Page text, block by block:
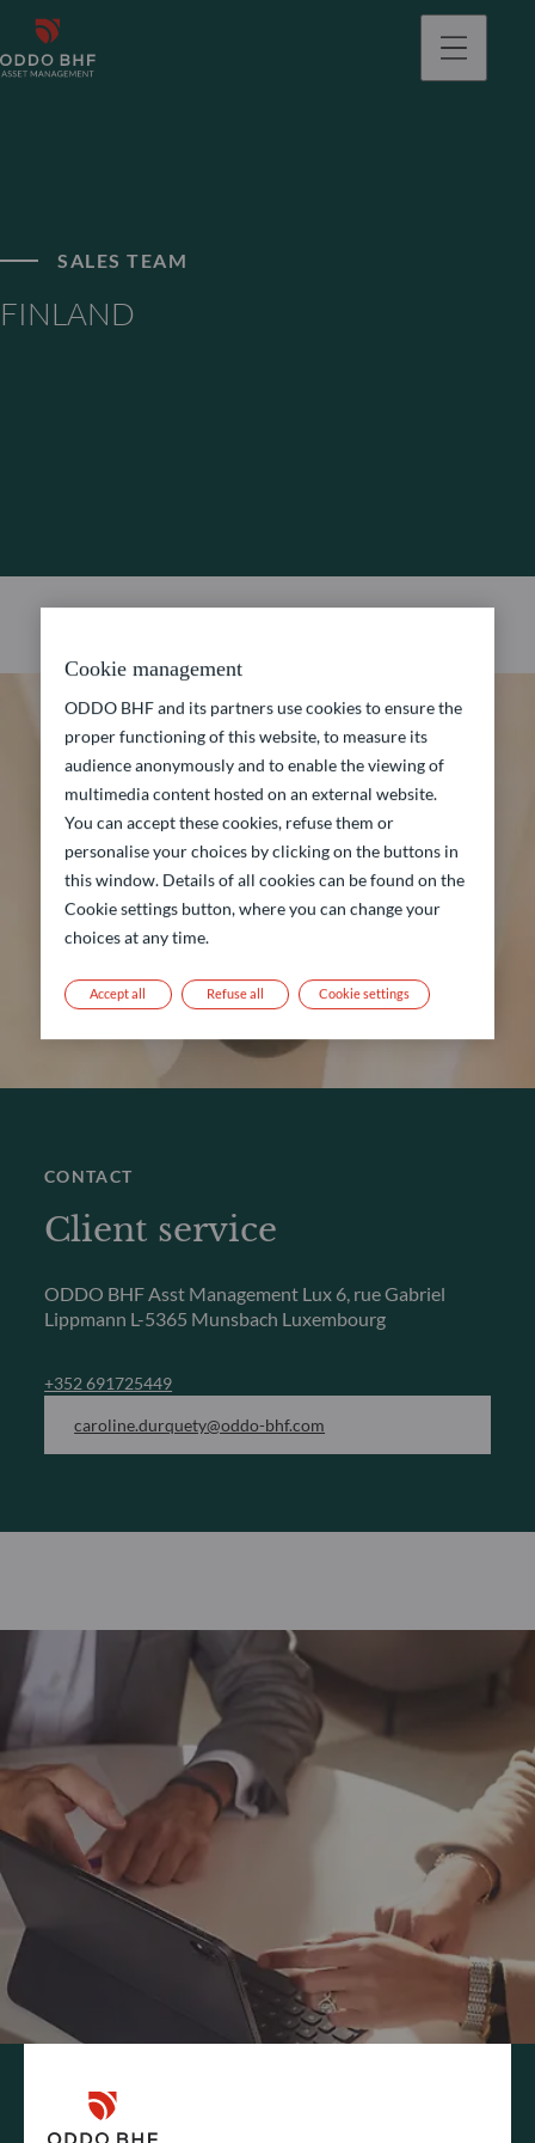
SALES TEAM
FINLAND
CONTACT
Client service
ODDO BHF Asst Management Lux 6, rue Gabriel
Lippmann L-5365 Munsbach Luxembourg
+352 691725449
caroline.durquety@oddo-bhf.com
INFORMATION REQUEST
Cookie management
ODDO BHF and its partners use cookies to ensure the
proper functioning of this website, to measure its
audience anonymously and to enable the viewing of
multimedia content hosted on an external website.
You can accept these cookies, refuse them or
personalise your choices by clicking on the buttons in
this window. Details of all cookies can be found on the
Cookie settings button, where you can change your
choices at any time.
Refuse all
Accept all Cookie settings